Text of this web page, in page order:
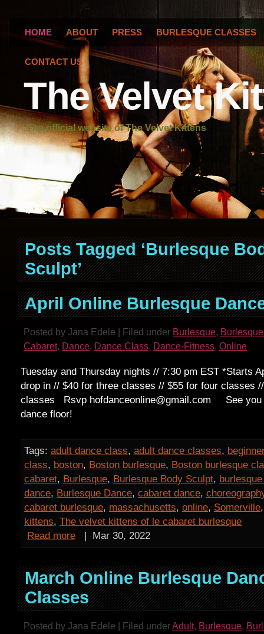
The Velvet
The official website of The Velvet Kittens
HOME ABOUT PRESS BURLESQUE CLASSES
CONTACT US
Posts Tagged ‘Burlesque
Sculpt’
April Online Burlesque
Posted by Jana Edele | Filed under Burlesque,
Cabaret, Dance, Dance Class, Dance-Fitness, Online
Tuesday and Thursday nights // 7:30 pm EST *Starts
drop in // $40 for three classes // $55 for four classes
classes Rsvp hofdanceonline@gmail.com See you
dance floor!
Tags: adult dance class, adult dance classes,
class, boston, Boston burlesque, Boston burlesque
cabaret, Burlesque, Burlesque Body Sculpt,
dance, Burlesque Dance, cabaret dance,
cabaret burlesque, massachusetts, online, Somerville
kittens, The velvet kittens of le cabaret burlesque
Read more
| Mar 30, 2022
March Online Burlesque
Classes
Posted by Jana Edele | Filed underAdult, Burlesque,